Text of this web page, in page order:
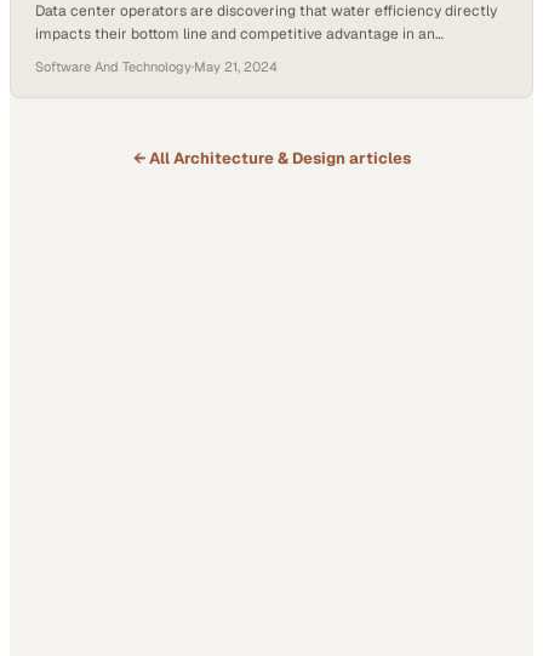
Data center operators are discovering that water efficiency directly
impacts their bottom line and competitive advantage in an
Software And Technology·May 21, 2024
← AllArchitecture & Design articles